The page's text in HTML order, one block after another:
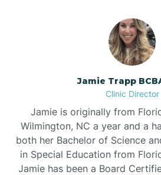
Jamie Trapp
Clinic Director
Jamie is originally from
Wilmington, NC a year and a
both her Bachelor of Science
in Special Education from
Jamie has been a Board